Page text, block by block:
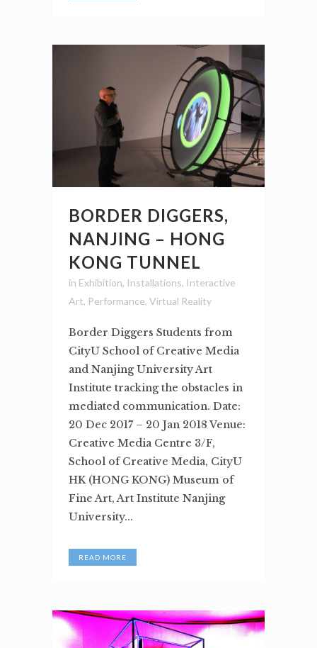
BORDER DIGGERS,
NANJING – HONG
KONG TUNNEL
in Exhibition, Installations, Interactive
Art, Performance, Virtual Reality
Border Diggers Students from
CityU School of Creative Media
and Nanjing University Art
Institute tracking the obstacles in
mediated communication. Date:
20 Dec 2017 – 20 Jan 2018 Venue:
Creative Media Centre 3/F,
School of Creative Media, CityU
HK (HONG KONG) Museum of
Fine Art, Art Institute Nanjing
University...
READ MORE